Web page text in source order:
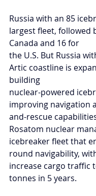
Russia with an 85
largest fleet, followed
Canada and 16 for
the U.S. But Russia
Artic coastline is
building
nuclear-powered
improving navigation
and-rescue
Rosatom nuclear
icebreaker fleet that
round navigability,
increase cargo traffic
tonnes in 5 years.